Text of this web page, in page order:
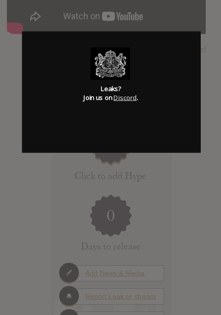
The Hound
Click to add Hype
0
Days to release
Add News & Media
Report Leak or stream
Leaks?
Join us onDiscord.